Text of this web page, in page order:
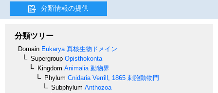
分類情報の提供
分類ツリー
Domain Eukarya 真核生物ドメイン
Supergroup Opisthokonta
Kingdom Animalia 動物界
Phylum Cnidaria Verrill, 1865 刺胞動物門
Subphylum Anthozoa